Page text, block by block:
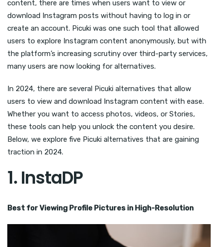
content, there are times when users want to view or
download Instagram posts without having to log in or
create an account. Picuki was one such tool that allowed
users to explore Instagram content anonymously, but with
the platform’s increasing scrutiny over third-party services,
many users are now looking for alternatives.
In 2024, there are several Picuki alternatives that allow
users to view and download Instagram content with ease.
Whether you want to access photos, videos, or Stories,
these tools can help you unlock the content you desire.
Below, we explore five Picuki alternatives that are gaining
traction in 2024.
1. InstaDP
Best for Viewing Profile Pictures in High-Resolution